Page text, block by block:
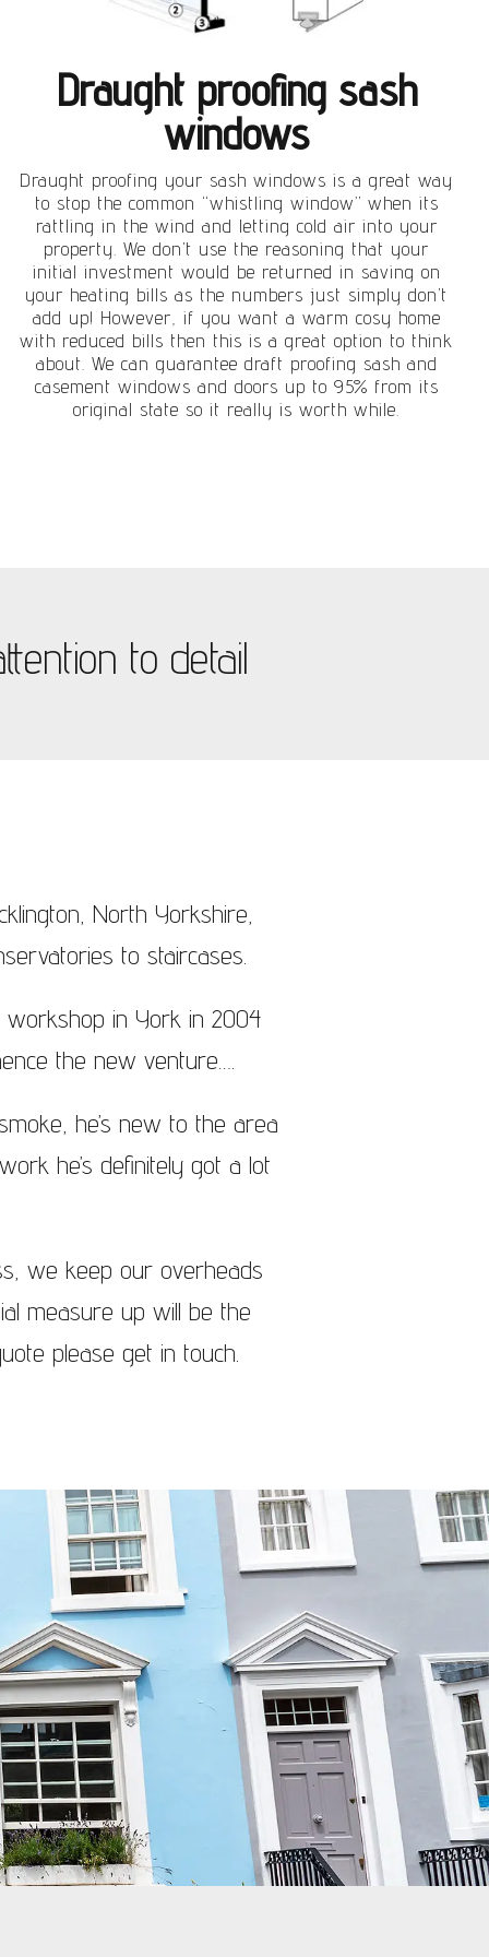
Draught proofing sash
windows
Draught proofing your sash windows is a great way
to stop the common “whistling window” when its
rattling in the wind and letting cold air into your
property. We don’t use the reasoning that your
initial investment would be returned in saving on
your heating bills as the numbers just simply don’t
add up! However, if you want a warm cosy home
with reduced bills then this is a great option to think
about. We can guarantee draft proofing sash and
casement windows and doors up to 95% from its
original state so it really is worth while.
to detail
North Yorkshire,
to staircases.
in York in 2004
the new venture….
he’s new to the area
he’s definitely got a lot
we keep our overheads
measure up will be the
please get in touch.